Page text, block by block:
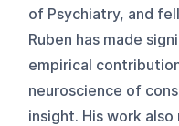
of Psychiatry, and
Ruben has made
empirical
neuroscience of
insight. His work